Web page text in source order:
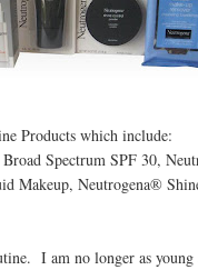
Products which include:
Spectrum SPF 30,
Makeup, Neutrogena®
I am no longer as